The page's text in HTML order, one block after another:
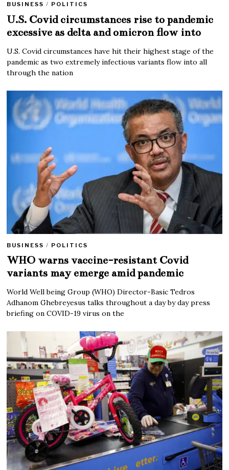
BUSINESS / POLITICS
U.S. Covid circumstances rise to pandemic
excessive as delta and omicron flow into
U.S. Covid circumstances have hit their highest stage of the
pandemic as two extremely infectious variants flow into all
through the nation
BUSINESS / POLITICS
WHO warns vaccine-resistant Covid
variants may emerge amid pandemic
World Well being Group (WHO) Director-Basic Tedros
Adhanom Ghebreyesus talks throughout a day by day press
briefing on COVID-19 virus on the